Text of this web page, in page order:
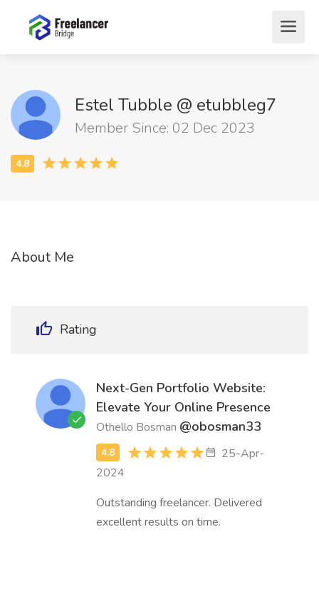
Estel Tubble @ etubbleg7
Member Since: 02 Dec 2023
About Me
Rating
Next-Gen Portfolio Website:
Elevate Your Online Presence
Othello Bosman @obosman33
25-Apr-
2024
Outstanding freelancer. Delivered
excellent results on time.